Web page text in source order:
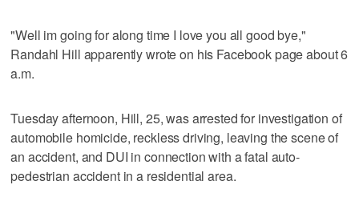
"Well im going for along time I love you all good bye,"
Randahl Hill apparently wrote on his Facebook page about 6
a.m.
Tuesday afternoon, Hill, 25, was arrested for investigation of
automobile homicide, reckless driving, leaving the scene of
an accident, and DUI in connection with a fatal auto-
pedestrian accident in a residential area.